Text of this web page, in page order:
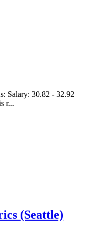
Salary: 30.82 - 32.92
r...
(Seattle)